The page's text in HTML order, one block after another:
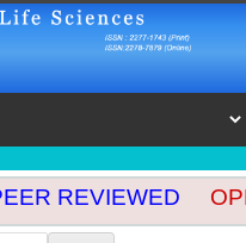
REVIEWED